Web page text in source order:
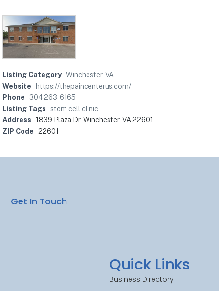
Listing Category Winchester, VA
Website
https://thepaincenterus.com/
Phone
304 263-6165
Listing Tags
stem cell clinic
Address 1839 Plaza Dr, Winchester, VA 22601
ZIP Code 22601
Quick Links
Business Directory
Get In Touch